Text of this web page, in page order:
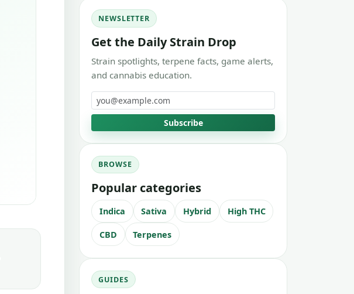
NEWSLETTER
Get the Daily Strain Drop
Strain spotlights, terpene facts, game alerts,
and cannabis education.
Email address
Subscribe
BROWSE
Popular categories
Indica Sativa Hybrid High THC
CBD Terpenes
GUIDES